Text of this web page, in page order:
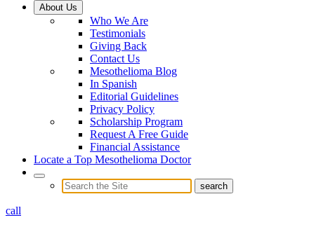
About Us
Who We Are
Testimonials
Giving Back
Contact Us
Mesothelioma Blog
In Spanish
Editorial Guidelines
Privacy Policy
Scholarship Program
Request A Free Guide
Financial Assistance
Locate a Top Mesothelioma Doctor
call